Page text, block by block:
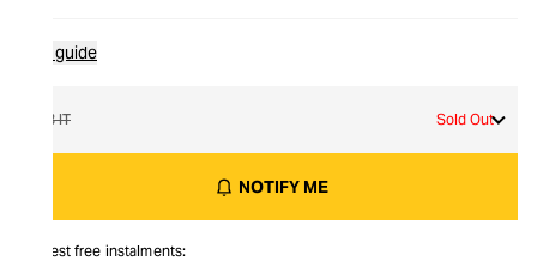
Size guide
38 IT Sold Out
NOTIFY ME
Interest free instalments: